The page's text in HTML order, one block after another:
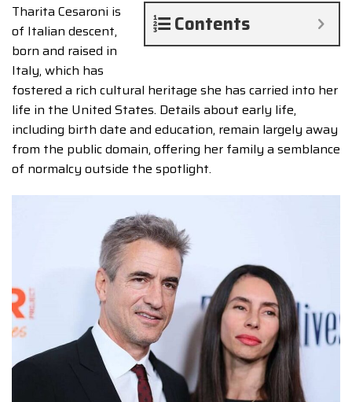
Contents
Tharita Cesaroni is
of Italian descent,
born and raised in
Italy, which has
fostered a rich cultural heritage she has carried into her
life in the United States. Details about early life,
including birth date and education, remain largely away
from the public domain, offering her family a semblance
of normalcy outside the spotlight.